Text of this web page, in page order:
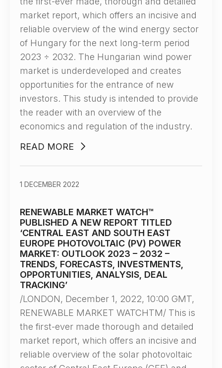
market report, which offers an incisive and
reliable overview of the wind energy sector
of Hungary for the next long-term period
2023 ÷ 2032. The Hungarian wind power
market is underdeveloped and creates
opportunities for the entrance of new
investors. This study is intended to provide
the reader with an overview of the
economics and regulation of the industry.
READ MORE
RENEWABLE MARKET WATCH™
PUBLISHED A NEW REPORT TITLED
‘CENTRAL EAST AND SOUTH EAST
EUROPE PHOTOVOLTAIC (PV) POWER
MARKET: OUTLOOK 2023 – 2032 –
TRENDS, FORECASTS, INVESTMENTS,
OPPORTUNITIES, ANALYSIS, DEAL
TRACKING’
1 DECEMBER 2022
/LONDON, December 1, 2022, 10:00 GMT,
RENEWABLE MARKET WATCHTM/ This is
the first-ever made thorough and detailed
market report, which offers an incisive and
reliable overview of the solar photovoltaic